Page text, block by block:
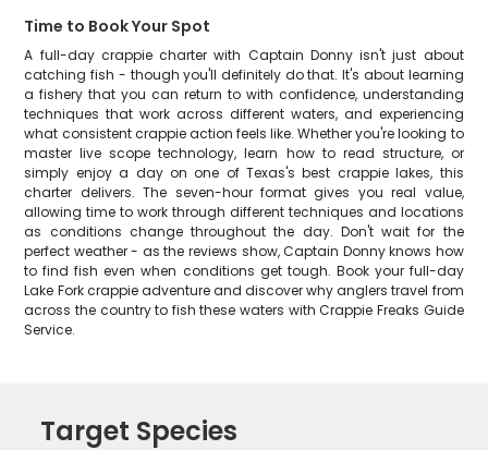
Time to Book Your Spot
A full-day crappie charter with Captain Donny isn't just about
catching fish - though you'll definitely do that. It's about learning
a fishery that you can return to with confidence, understanding
techniques that work across different waters, and experiencing
what consistent crappie action feels like. Whether you're looking to
master live scope technology, learn how to read structure, or
simply enjoy a day on one of Texas's best crappie lakes, this
charter delivers. The seven-hour format gives you real value,
allowing time to work through different techniques and locations
as conditions change throughout the day. Don't wait for the
perfect weather - as the reviews show, Captain Donny knows how
to find fish even when conditions get tough. Book your full-day
Lake Fork crappie adventure and discover why anglers travel from
across the country to fish these waters with Crappie Freaks Guide
Service.
Target Species